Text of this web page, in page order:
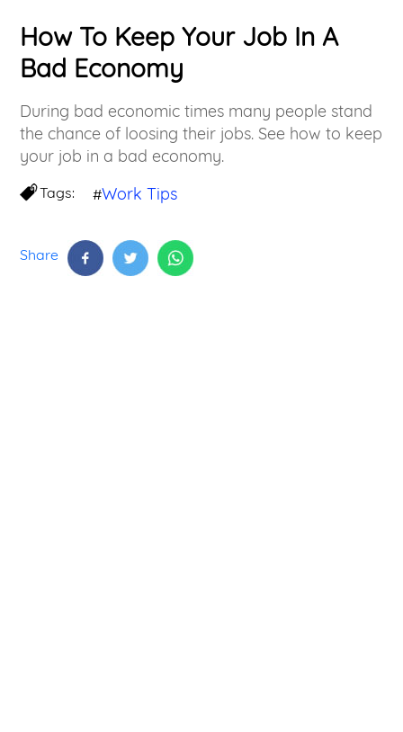
How To Keep Your Job In A
Bad Economy
During bad economic times many people stand
the chance of loosing their jobs. See how to keep
your job in a bad economy.
Tags: #Work Tips
Share